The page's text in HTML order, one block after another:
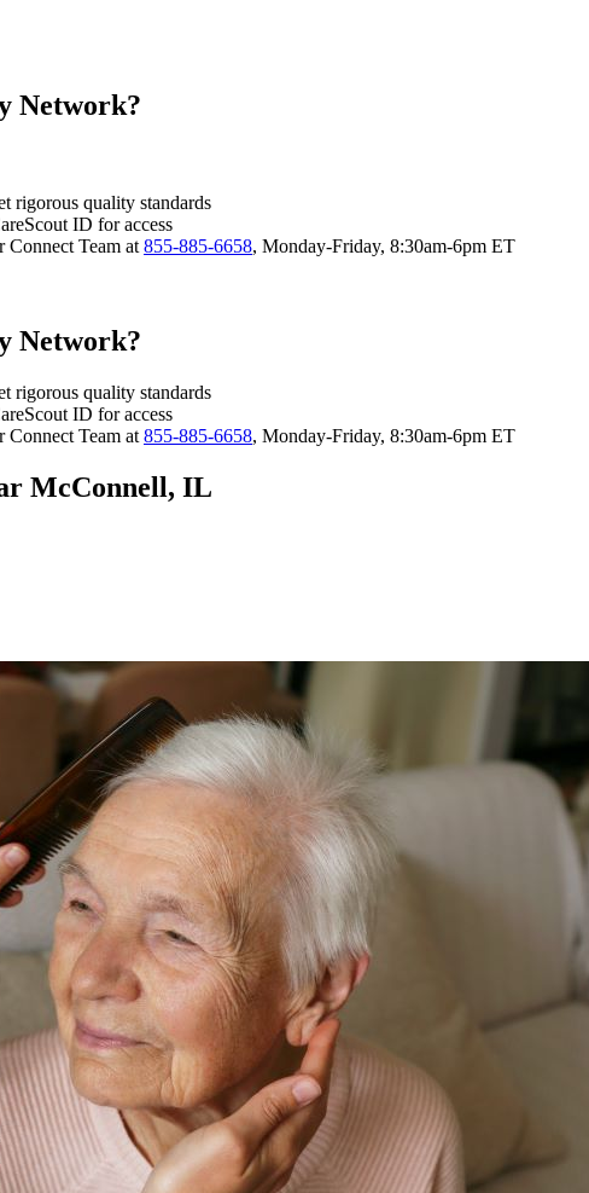
Network?
rigorous quality standards
ID for access
Connect Team at 855-885-6658, Monday-Friday, 8:30am-6pm ET
Network?
rigorous quality standards
ID for access
Connect Team at 855-885-6658, Monday-Friday, 8:30am-6pm ET
McConnell, IL